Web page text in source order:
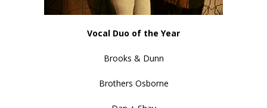
Vocal Duo of the Year
Brooks & Dunn
Brothers Osborne